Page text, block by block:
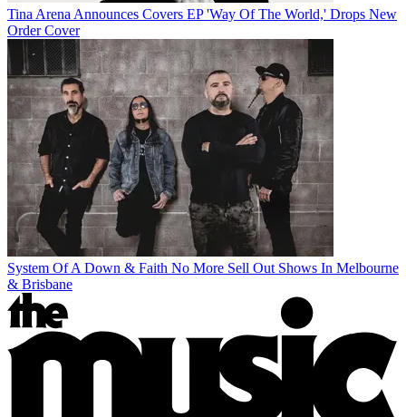
Tina Arena Announces Covers EP 'Way Of The World,' Drops New
Order Cover
System Of A Down & Faith No More Sell Out Shows In Melbourne
& Brisbane